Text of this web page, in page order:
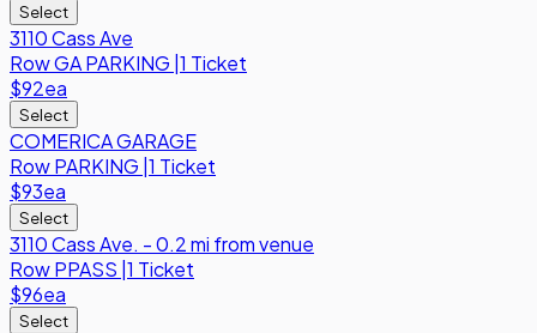
Select
3110 Cass Ave
RowGA PARKING 1 Ticket
$92ea
Select
COMERICA GARAGE
RowPARKING 1 Ticket
$93ea
Select
3110 Cass Ave. - 0.2 mi from venue
RowPPASS 1 Ticket
$96ea
Select